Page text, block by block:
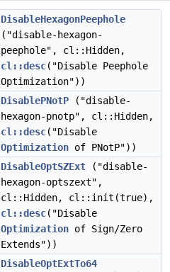
DisableHexagonPeephole
("disable-hexagon-
peephole", cl::Hidden,
cl::desc("Disable Peephole
Optimization"))
DisablePNotP ("disable-
hexagon-pnotp", cl::Hidden,
cl::desc("Disable
Optimization of PNotP"))
DisableOptSZExt ("disable-
hexagon-optszext",
cl::Hidden, cl::init(true),
cl::desc("Disable
Optimization of Sign/Zero
Extends"))
DisableOptExtTo64